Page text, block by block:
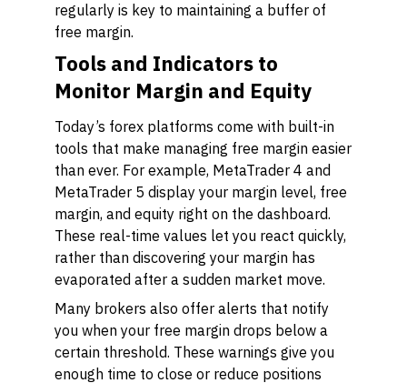
regularly is key to maintaining a buffer of
free margin.
Tools and Indicators to
Monitor Margin and Equity
Today’s forex platforms come with built-in
tools that make managing free margin easier
than ever. For example, MetaTrader 4 and
MetaTrader 5 display your margin level, free
margin, and equity right on the dashboard.
These real-time values let you react quickly,
rather than discovering your margin has
evaporated after a sudden market move.
Many brokers also offer alerts that notify
you when your free margin drops below a
certain threshold. These warnings give you
enough time to close or reduce positions